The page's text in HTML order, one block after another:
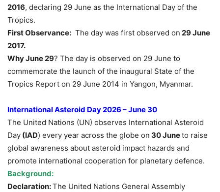
2016, declaring 29 June as the International Day of the
Tropics.
First Observance: The day was first observed on 29 June
2017.
Why June 29? The day is observed on 29 June to
commemorate the launch of the inaugural State of the
Tropics Report on 29 June 2014 in Yangon, Myanmar.
International Asteroid Day 2026 – June 30
The United Nations (UN) observes International Asteroid
Day (IAD) every year across the globe on 30 Juneto raise
global awareness about asteroid impact hazards and
promote international cooperation for planetary defence.
Background:
Declaration:The United Nations General Assembly